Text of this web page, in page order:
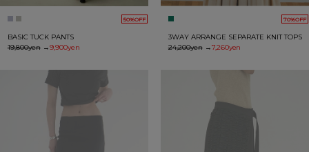
50%OFF
BASIC TUCK PANTS
19,800yen→9,900yen
70%OFF
3WAY ARRANGE SEPARATE KNIT TOPS
24,200yen→7,260yen